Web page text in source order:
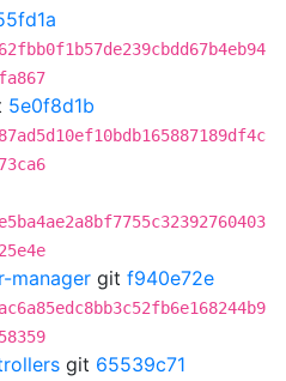
5e0f8d1b
manager git f940e72e
git 65539c71